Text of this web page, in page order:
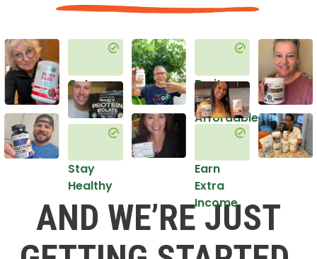
Get
Healthy
Stay
Healthy
Do it
in an
Affordable
Earn
Extra
Income
AND WE’RE JUST